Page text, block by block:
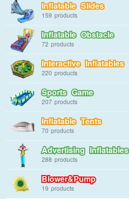
Inflatable Slides
159
Inflatable Obstacle
72
Interactive Inflatables
220
Sports Game
207
Inflatable Tents
70
Advertising Inflatables
288
Blower&Pump
19